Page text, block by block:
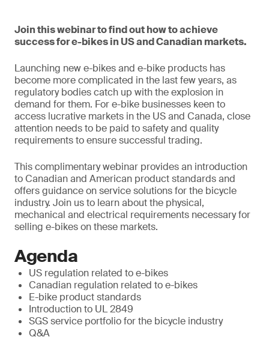
Join this webinar to find out how to achieve
success for e-bikes in US and Canadian markets.
Launching new e-bikes and e-bike products has
become more complicated in the last few years, as
regulatory bodies catch up with the explosion in
demand for them. For e-bike businesses keen to
access lucrative markets in the US and Canada, close
attention needs to be paid to safety and quality
requirements to ensure successful trading.
This complimentary webinar provides an introduction
to Canadian and American product standards and
offers guidance on service solutions for the bicycle
industry. Join us to learn about the physical,
mechanical and electrical requirements necessary for
selling e-bikes on these markets.
Agenda
US regulation related to e-bikes
Canadian regulation related to e-bikes
E-bike product standards
Introduction to UL 2849
SGS service portfolio for the bicycle industry
Q&A